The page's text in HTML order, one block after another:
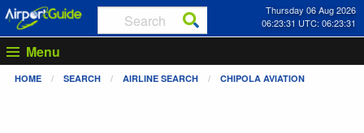
Thursday 06 Aug 2026
06:23:31 UTC: 06:23:31
Menu
HOME SEARCH AIRLINE SEARCH CHIPOLA AVIATION